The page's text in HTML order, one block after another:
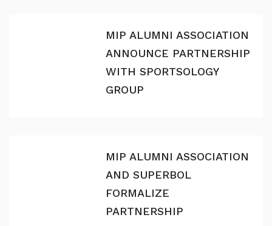
MIP ALUMNI ASSOCIATION
ANNOUNCE PARTNERSHIP
WITH SPORTSOLOGY
GROUP
MIP ALUMNI ASSOCIATION
AND SUPERBOL
FORMALIZE
PARTNERSHIP